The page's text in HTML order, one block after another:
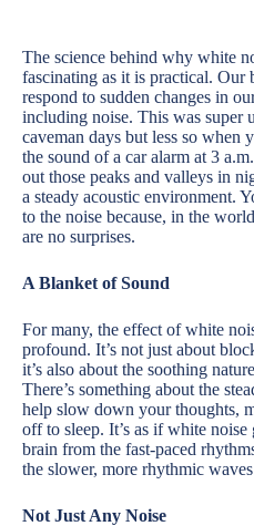
The science behind why white
fascinating as it is practical. Our
respond to sudden changes in
including noise. This was super
caveman days but less so when
the sound of a car alarm at 3
out those peaks and valleys in
a steady acoustic environment.
to the noise because, in the
are no surprises.
A Blanket of Sound
For many, the effect of white
profound. It’s not just about
it’s also about the soothing
There’s something about the
help slow down your thoughts,
off to sleep. It’s as if white
brain from the fast-paced
the slower, more rhythmic
Not Just Any Noise